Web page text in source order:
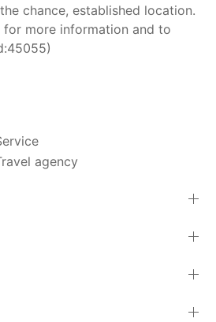
chance, established location.
more information and to
agency